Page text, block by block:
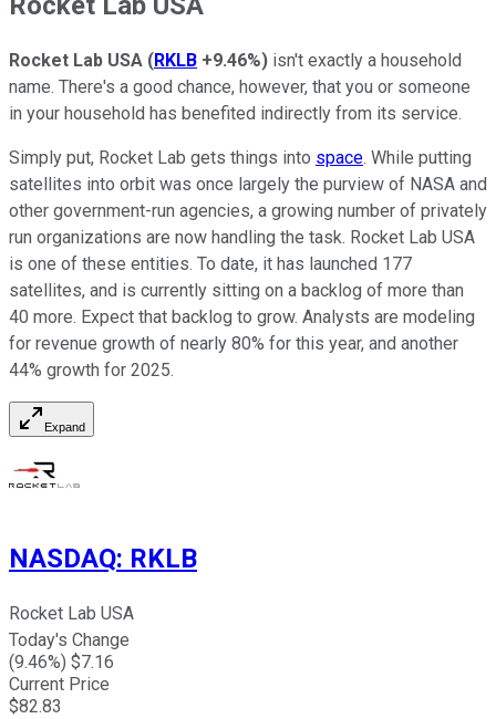
Rocket Lab USA (RKLB +9.46%) isn't exactly a household
name. There's a good chance, however, that you or someone
in your household has benefited indirectly from its service.
Simply put, Rocket Lab gets things into space. While putting
satellites into orbit was once largely the purview of NASA and
other government-run agencies, a growing number of privately
run organizations are now handling the task. Rocket Lab USA
is one of these entities. To date, it has launched 177
satellites, and is currently sitting on a backlog of more than
40 more. Expect that backlog to grow. Analysts are modeling
for revenue growth of nearly 80% for this year, and another
44% growth for 2025.
Expand
NASDAQ: RKLB
Rocket Lab USA
Today's Change
(9.46%) $7.16
Current Price
$82.83